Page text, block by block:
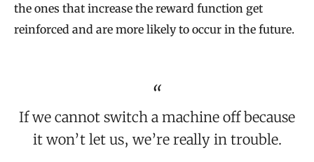
the ones that increase the reward function get
reinforced and are more likely to occur in the future.
If we cannot switch a machine off because
it won’t let us, we’re really in trouble.